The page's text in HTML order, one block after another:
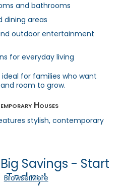
and bathrooms
dining areas
outdoor entertainment
for everyday living
for families who want
room to grow.
Houses
stylish, contemporary
Savings - Start
Today!
Browse More